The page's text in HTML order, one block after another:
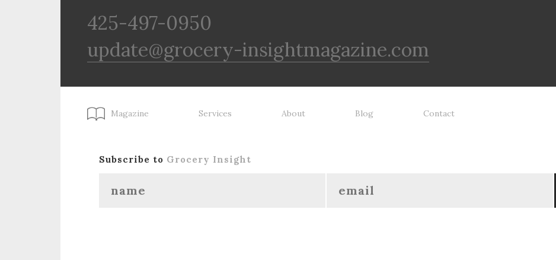
425-497-0950
update@grocery-insightmagazine.com
Magazine Services About Blog Contact
Subscribe to Grocery Insight